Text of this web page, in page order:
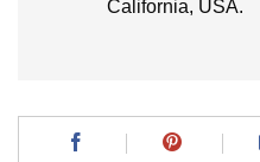
California, USA.